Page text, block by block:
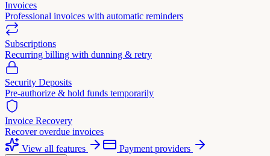
Invoices
Professional invoices with automatic reminders
Subscriptions
Recurring billing with dunning & retry
Security Deposits
Pre-authorize & hold funds temporarily
Invoice Recovery
Recover overdue invoices
View all features
Payment providers